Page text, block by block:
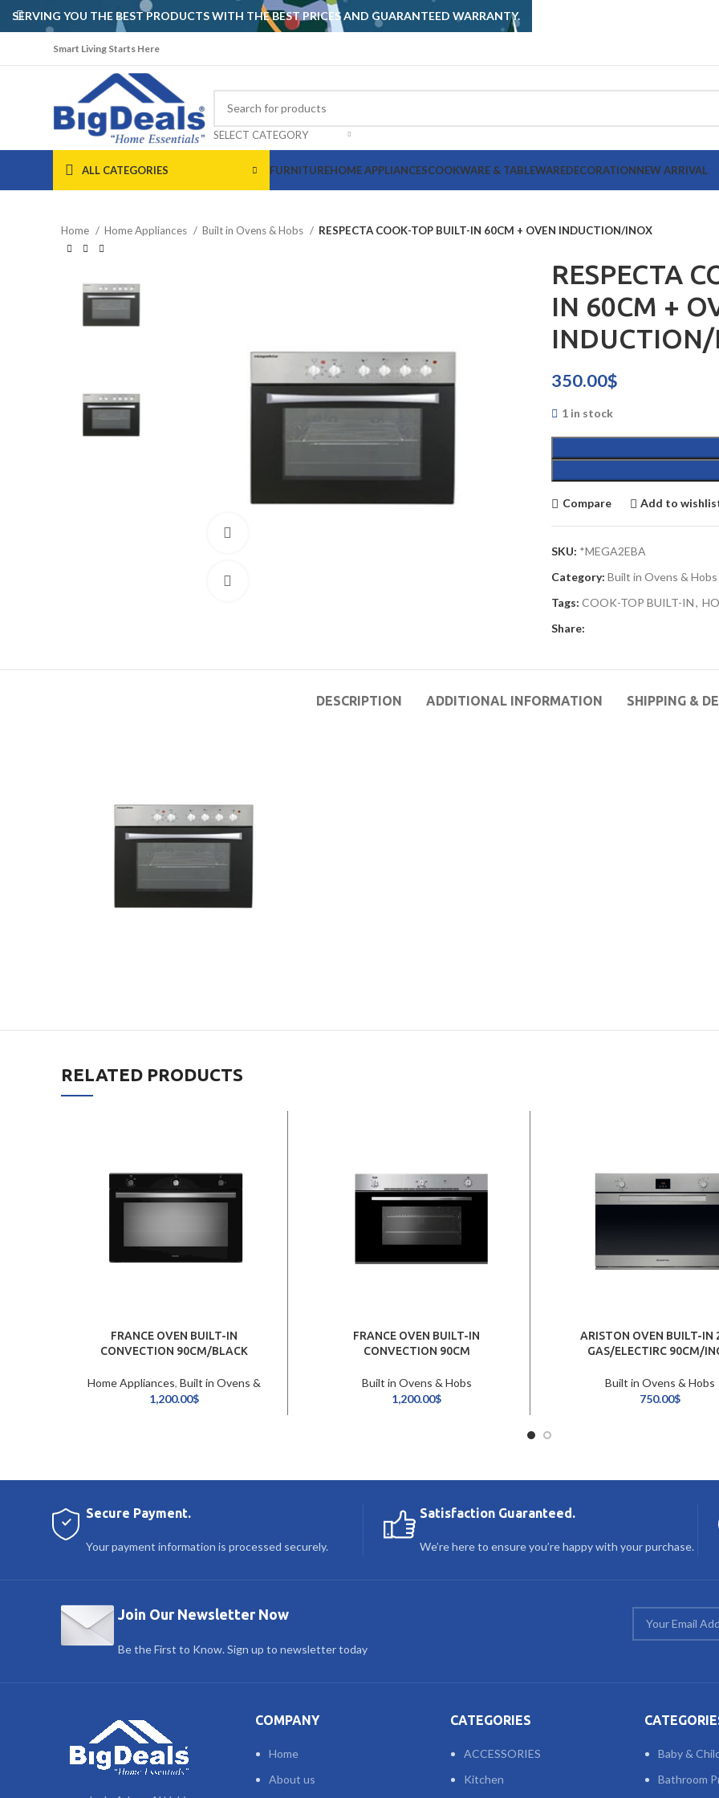
Smart Living Starts Here
SELECT CATEGORY
ALL CATEGORIES FURNITUREHOME APPLIANCESCOOKWARE & TABLEWAREDECORATIONNEW ARRIVAL
Home Home Appliances Built in Ovens & Hobs RESPECTA COOK-TOP BUILT-IN 60CM + OVEN INDUCTION/INOX
RESPECTA
IN 60CM +
350.00$
1 in stock
Compare Add to
SKU: *MEGA2EBA
Category: Built in Ovens & Hobs
Tags: COOK-TOP BUILT-IN,
Share:
DESCRIPTION ADDITIONAL INFORMATION SHIPPING &
RELATED PRODUCTS
FRANCE OVEN BUILT-IN
CONVECTION 90CM/BLACK
Home Appliances, Built in Ovens &
Hobs
1,200.00$
FRANCE OVEN BUILT-IN
CONVECTION 90CM
Built in Ovens & Hobs
1,200.00$
ARISTON OVEN BUILT-IN
GAS/ELECTIRC 90CM/
Built in Ovens & Hobs
750.00$
Secure Payment.
Your payment information is processed securely.
Satisfaction Guaranteed.
We’re here to ensure you’re happy with your purchase.
Join Our Newsletter Now
Be the First to Know. Sign up to newsletter today
COMPANY
Home
About us
CATEGORIES
ACCESSORIES
Kitchen
Baby &
Bathroom
SERVING YOU THE BEST PRODUCTS WITH THE BEST PRICES AND GUARANTEED WARRANTY.